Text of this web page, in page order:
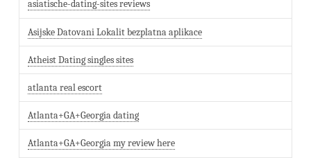
asiatische-dating-sites reviews
Asijske Datovani Lokalit bezplatna aplikace
Atheist Dating singles sites
atlanta real escort
Atlanta+GA+Georgia dating
Atlanta+GA+Georgia my review here